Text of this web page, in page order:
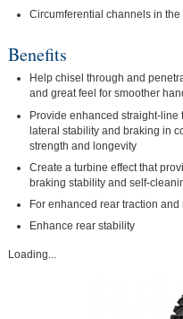
Circumferential channels in the
Benefits
Help chisel through and
and great feel for smoother
Provide enhanced straight-
lateral stability and braking in
strength and longevity
Create a turbine effect that
braking stability and self-
For enhanced rear traction
Enhance rear stability
Loading...